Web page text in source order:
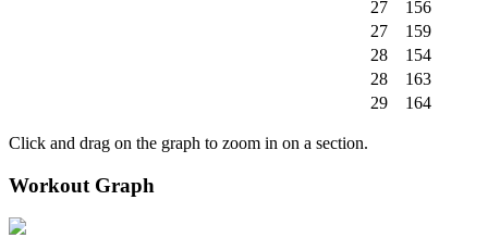
27
156
27
159
28
154
28
163
29
164
Click and drag on the graph to zoom in on a section.
Workout Graph